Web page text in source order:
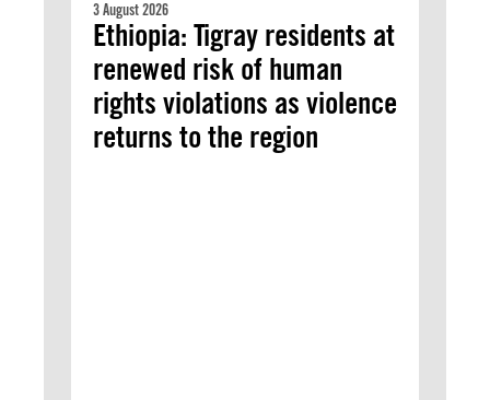
3 August 2026
Ethiopia: Tigray residents at
renewed risk of human
rights violations as violence
returns to the region